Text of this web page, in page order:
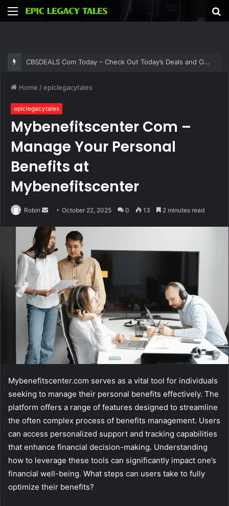
Menu
CBSDEALS Com Today – Check Out Today’s Deals and Offers at CBSDEALS
Home /epiclegacytales
epiclegacytales
Mybenefitscenter Com –
Manage Your Personal
Benefits at
Mybenefitscenter
Robin
Send
email
October 22, 2025 0 13 2 minutes read
Mybenefitscenter.com serves as a vital tool for individuals
seeking to manage their personal benefits effectively. The
platform offers a range of features designed to streamline
the often complex process of benefits management. Users
can access personalized support and tracking capabilities
that enhance financial decision-making. Understanding
how to leverage these tools can significantly impact one’s
financial well-being. What steps can users take to fully
optimize their benefits?